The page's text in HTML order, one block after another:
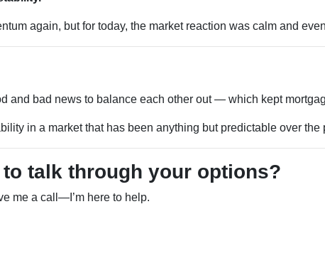
again, but for today, the market reaction was calm and
and bad news to balance each other out — which kept
in a market that has been anything but predictable over the
talk through your options?
me a call—I’m here to help.